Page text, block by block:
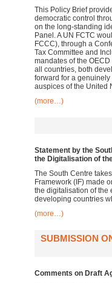
This Policy Brief
democratic control
on the long-standing
Panel. A UN FCTC
FCCC), through a
Tax Committee and
mandates of the
all countries, both
forward for a
auspices of the United
(more…)
Statement by the
the Digitalisation of
The South Centre
Framework (IF) made
the digitalisation of the
developing countries
(more…)
SUBMISSION
Comments on Draft